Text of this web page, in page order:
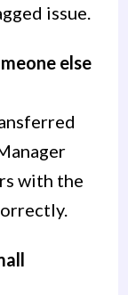
issue.
else
with the